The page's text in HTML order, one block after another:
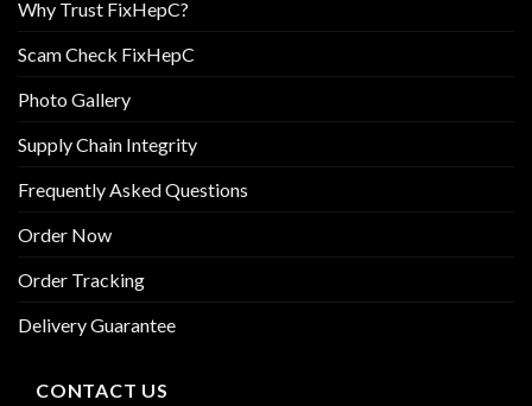
Why Trust FixHepC?
Scam Check FixHepC
Photo Gallery
Supply Chain Integrity
Frequently Asked Questions
Order Now
Order Tracking
Delivery Guarantee
CONTACT US